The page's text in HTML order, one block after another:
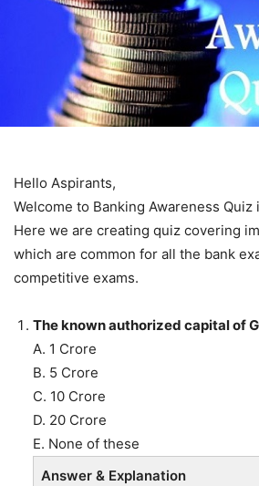
Hello Aspirants,
Welcome to Banking Awareness
Here we are creating quiz covering
which are common for all the bank
competitive exams.
The known authorized capital of
A. 1 Crore
B. 5 Crore
C. 10 Crore
D. 20 Crore
E. None of these
Answer & Explanation